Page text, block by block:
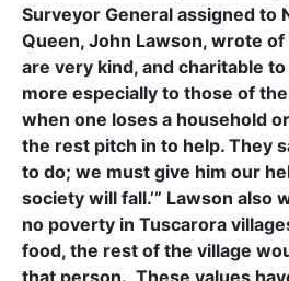
Surveyor General assigned to
Queen, John Lawson, wrote of
are very kind, and charitable
more especially to those of
when one loses a household
the rest pitch in to help. They
to do; we must give him our
society will fall.’” Lawson also
no poverty in Tuscarora
food, the rest of the village
that person. These values